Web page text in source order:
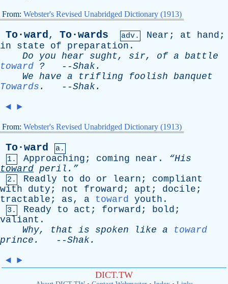
From: Webster's Revised Unabridged Dictionary (1913)
To·ward, To·wards adv. Near ; at hand ;
in
state of preparation .
Do
you hear sught, sir, of a battle
toward ? --Shak.
We have a trifling foolish banquet
Towards . --Shak.
◄ ►
From: Webster's Revised Unabridged Dictionary (1913)
To·ward
a.
1.
Approaching ; coming near . “His
toward peril.”
2. Readly to do or learn ; compliant
with
duty ; not froward ; apt ; docile ;
tractable ; as, a toward youth .
3. Ready to act ; forward ; bold ;
valiant .
Why, that is spoken like a
toward
prince . --Shak.
◄ ►
DICT.TW